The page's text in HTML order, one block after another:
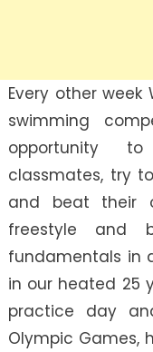
Every other week
swimming
opportunity
classmates, try
and beat their
freestyle and
fundamentals in
in our heated 25
practice day
Olympic Games,